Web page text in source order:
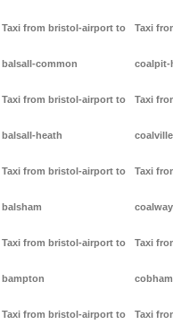
Taxi from bristol-airport to
balsall-common
Taxi from bristol-airport to
balsall-heath
Taxi from bristol-airport to
balsham
Taxi from bristol-airport to
bampton
Taxi from bristol-airport to
Taxi
coalpit-
Taxi
coalville
Taxi
coalway
Taxi
cobham
Taxi